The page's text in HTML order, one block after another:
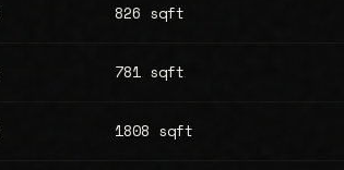
826 sqft
781 sqft
1808 sqft